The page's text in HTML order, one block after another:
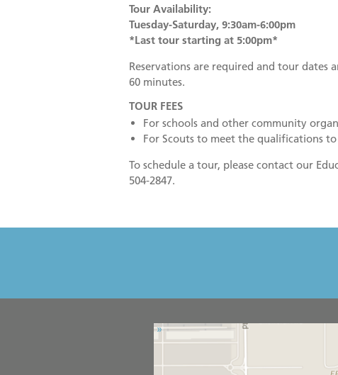
Tour Availability:
Tuesday-Saturday, 9:30am-6:00pm
*Last tour starting at 5:00pm*
Reservations are required and tour dates
60 minutes.
TOUR FEES
For schools and other community
For Scouts to meet the qualifications
To schedule a tour, please contact our
504-2847.